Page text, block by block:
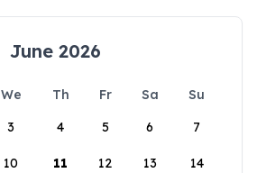
June 2026
We Th Fr Sa
Su
3 4 5 6 7
10 11 12 13 14